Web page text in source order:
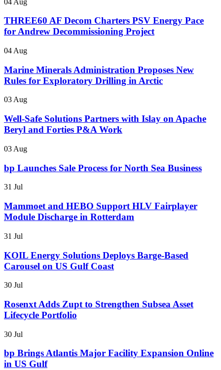
THREE60 AF Decom Charters PSV Energy Pace
for Andrew Decommissioning Project
04 Aug
Marine Minerals Administration Proposes New
Rules for Exploratory Drilling in Arctic
03 Aug
Well-Safe Solutions Partners with Islay on Apache
Beryl and Forties P&A Work
03 Aug
bp Launches Sale Process for North Sea Business
31 Jul
Mammoet and HEBO Support HLV Fairplayer
Module Discharge in Rotterdam
31 Jul
KOIL Energy Solutions Deploys Barge-Based
Carousel on US Gulf Coast
30 Jul
Rosenxt Adds Zupt to Strengthen Subsea Asset
Lifecycle Portfolio
30 Jul
bp Brings Atlantis Major Facility Expansion Online
in US Gulf